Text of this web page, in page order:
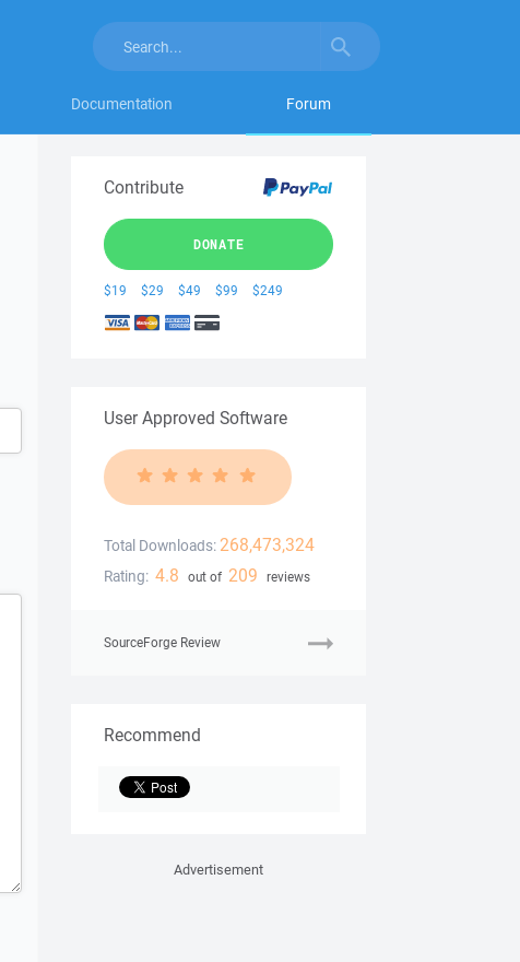
Documentation Forum
Contribute
DONATE
$19 $29 $49 $99 $249
User Approved Software
Total Downloads: 268,473,324
Rating: 4.8 out of 209 reviews
SourceForge Review
Recommend
Advertisement